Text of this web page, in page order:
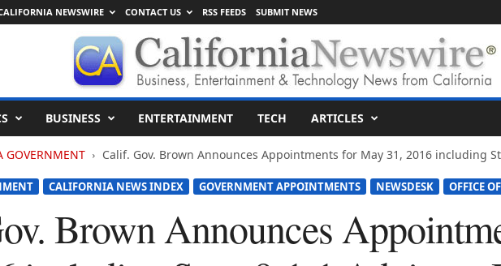
NEWSWIRE CONTACT US RSS FEEDS SUBMIT NEWS
BUSINESS ENTERTAINMENT TECH ARTICLES
GOVERNMENT Calif. Gov. Brown Announces Appointments for May 31, 2016 including
CALIFORNIA NEWS INDEX GOVERNMENT APPOINTMENTS NEWSDESK OFFICE
Brown Announces